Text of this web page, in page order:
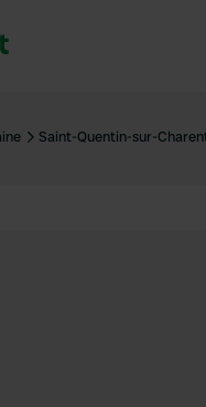
Saint-Quentin-sur-